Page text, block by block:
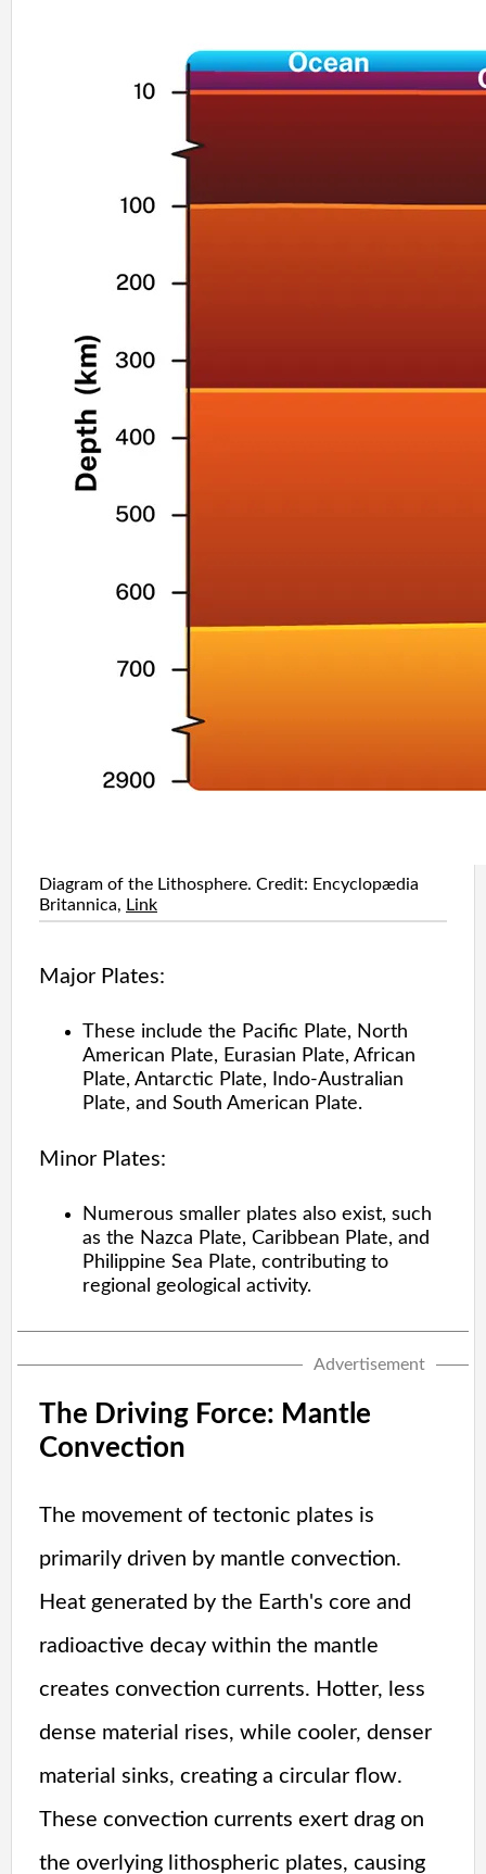
Diagram of the Lithosphere. Credit: Encyclopædia
Britannica, Link
Major Plates:
These include the Pacific Plate, North
American Plate, Eurasian Plate, African
Plate, Antarctic Plate, Indo-Australian
Plate, and South American Plate.
Minor Plates:
Numerous smaller plates also exist, such
as the Nazca Plate, Caribbean Plate, and
Philippine Sea Plate, contributing to
regional geological activity.
Advertisement
The Driving Force: Mantle
Convection
The movement of tectonic plates is
primarily driven by mantle convection.
Heat generated by the Earth's core and
radioactive decay within the mantle
creates convection currents. Hotter, less
dense material rises, while cooler, denser
material sinks, creating a circular flow.
These convection currents exert drag on
the overlying lithospheric plates, causing